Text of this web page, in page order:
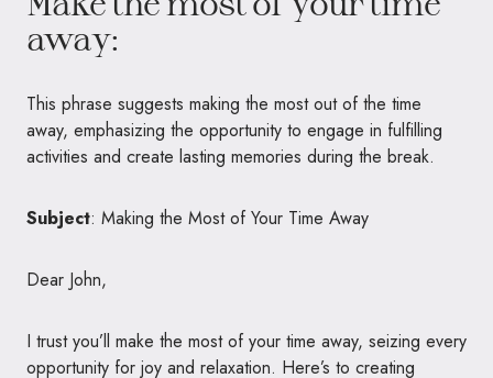
away:
This phrase suggests making the most out of the time
away, emphasizing the opportunity to engage in fulfilling
activities and create lasting memories during the break.
Subject: Making the Most of Your Time Away
Dear John,
I trust you’ll make the most of your time away, seizing every
opportunity for joy and relaxation. Here’s to creating